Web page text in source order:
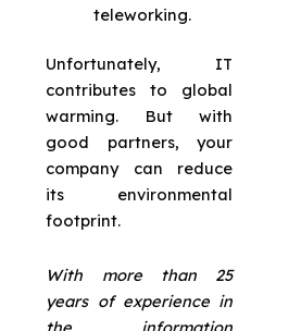
teleworking.
Unfortunately, IT
contributes to global
warming. But with
good partners, your
company can reduce
its environmental
footprint.
With more than 25
years of experience in